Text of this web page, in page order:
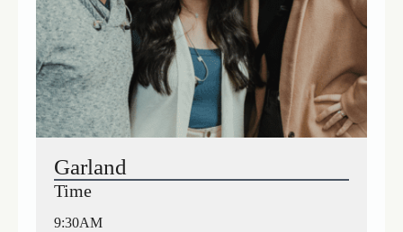
Garland
Time
9:30AM